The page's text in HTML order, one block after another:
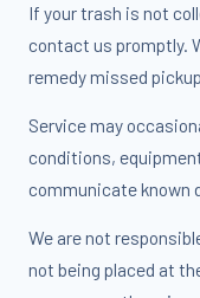
If your trash is not
contact us promptly.
remedy missed
Service may
conditions,
communicate known
We are not
not being placed at